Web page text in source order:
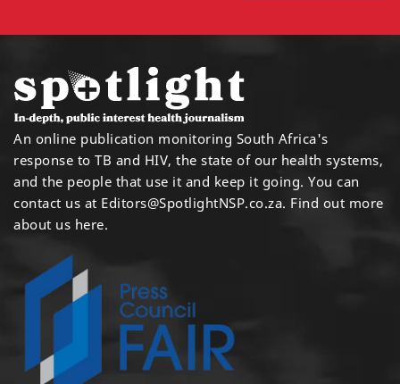
An online publication monitoring South Africa's
response to TB and HIV, the state of our health systems,
and the people that use it and keep it going. You can
contact us at Editors@SpotlightNSP.co.za. Find out more
about us here.